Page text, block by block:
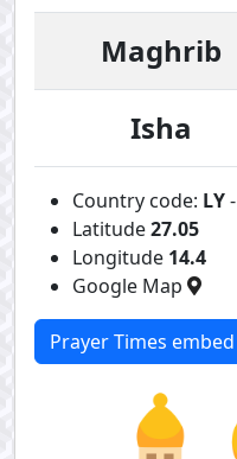
Maghrib
Isha
Country code: LY-
Latitude27.05
Longitude 14.4
Google Map
Prayer Times embed